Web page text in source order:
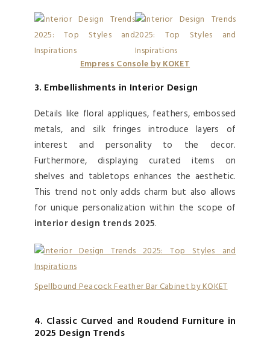
Empress Console by KOKET
3. Embellishments in Interior Design
Details like floral appliques, feathers, embossed
metals, and silk fringes introduce layers of
interest and personality to the decor.
Furthermore, displaying curated items on
shelves and tabletops enhances the aesthetic.
This trend not only adds charm but also allows
for unique personalization within the scope of
interior design trends 2025.
Spellbound Peacock Feather Bar Cabinet by KOKET
4. Classic Curved and Roudend Furniture in
2025 Design Trends